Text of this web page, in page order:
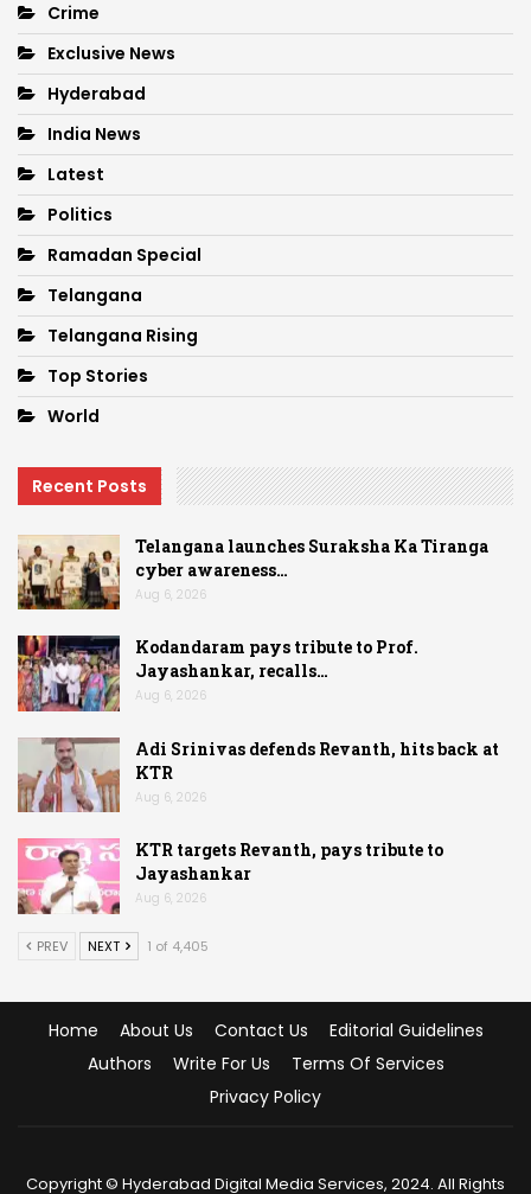
Crime
Exclusive News
Hyderabad
India News
Latest
Politics
Ramadan Special
Telangana
Telangana Rising
Top Stories
World
Recent Posts
Telangana launches Suraksha Ka Tiranga
cyber awareness…
Aug 6, 2026
Kodandaram pays tribute to Prof.
Jayashankar, recalls…
Aug 6, 2026
Adi Srinivas defends Revanth, hits back at
KTR
Aug 6, 2026
KTR targets Revanth, pays tribute to
Jayashankar
Aug 6, 2026
PREV NEXT 1 of 4,405
Home About Us Contact Us
Editorial Guidelines
Authors
Write For Us
Terms Of Services
Privacy Policy
Copyright © Hyderabad Digital Media Services, 2024. All Rights